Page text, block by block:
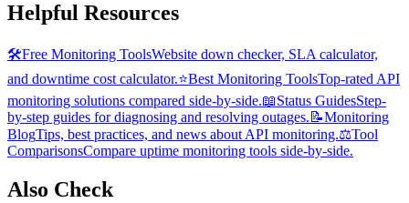
Helpful Resources
🛠️Free Monitoring ToolsWebsite down checker, SLA calculator,
and downtime cost calculator.⭐Best Monitoring ToolsTop-rated API
monitoring solutions compared side-by-side.📖Status GuidesStep-
by-step guides for diagnosing and resolving outages. 📝Monitoring
BlogTips, best practices, and news about API monitoring.⚖️Tool
ComparisonsCompare uptime monitoring tools side-by-side.
Also Check